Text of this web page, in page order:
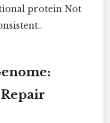
protein Not